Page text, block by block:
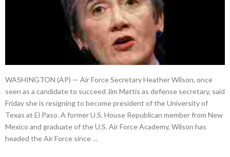
WASHINGTON (AP) — Air Force Secretary Heather Wilson, once
seen as a candidate to succeed Jim Mattis as defense secretary, said
Friday she is resigning to become president of the University of
Texas at El Paso. A former U.S. House Republican member from New
Mexico and graduate of the U.S. Air Force Academy, Wilson has
headed the Air Force since …